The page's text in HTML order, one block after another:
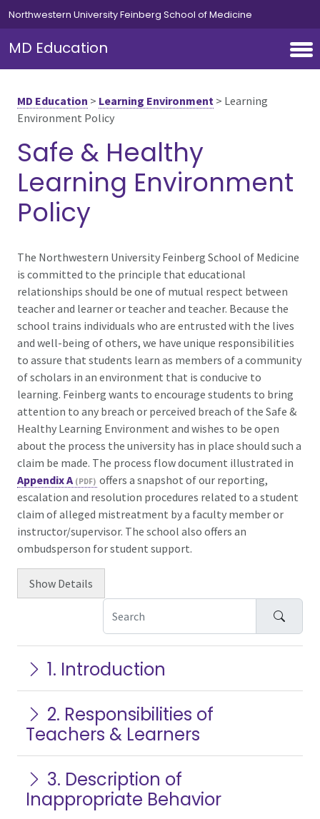
Skip to main content
Northwestern University Feinberg School of Medicine
MD Education
MD Education > Learning Environment > Learning
Environment Policy
Safe & Healthy
Learning Environment
Policy
The Northwestern University Feinberg School of Medicine
is committed to the principle that educational
relationships should be one of mutual respect between
teacher and learner or teacher and teacher. Because the
school trains individuals who are entrusted with the lives
and well-being of others, we have unique responsibilities
to assure that students learn as members of a community
of scholars in an environment that is conducive to
learning. Feinberg wants to encourage students to bring
attention to any breach or perceived breach of the Safe &
Healthy Learning Environment and wishes to be open
about the process the university has in place should such a
claim be made. The process flow document illustrated in
Appendix A
offers a snapshot of our reporting,
escalation and resolution procedures related to a student
claim of alleged mistreatment by a faculty member or
instructor/supervisor. The school also offers an
ombudsperson for student support.
Show Details
1. Introduction
2. Responsibilities of
Teachers & Learners
3. Description of
Inappropriate Behavior